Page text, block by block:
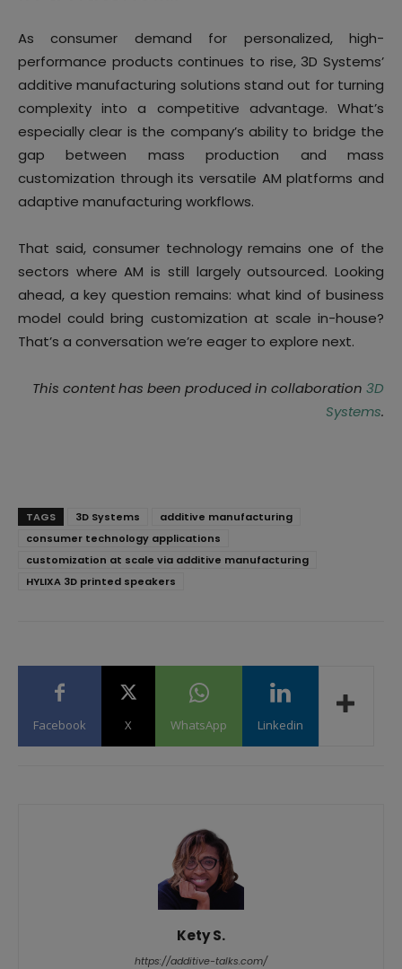
As consumer demand for personalized, high-
performance products continues to rise, 3D Systems’
additive manufacturing solutions stand out for turning
complexity into a competitive advantage. What’s
especially clear is the company’s ability to bridge the
gap between mass production and mass
customization through its versatile AM platforms and
adaptive manufacturing workflows.
That said, consumer technology remains one of the
sectors where AM is still largely outsourced. Looking
ahead, a key question remains: what kind of business
model could bring customization at scale in-house?
That’s a conversation we’re eager to explore next.
This content has been produced in collaboration 3D
Systems.
TAGS 3D Systems
additive manufacturing
consumer technology applications
customization at scale via additive manufacturing
HYLIXA 3D printed speakers
Facebook X WhatsApp Linkedin
Kety S.
https://additive-talks.com/